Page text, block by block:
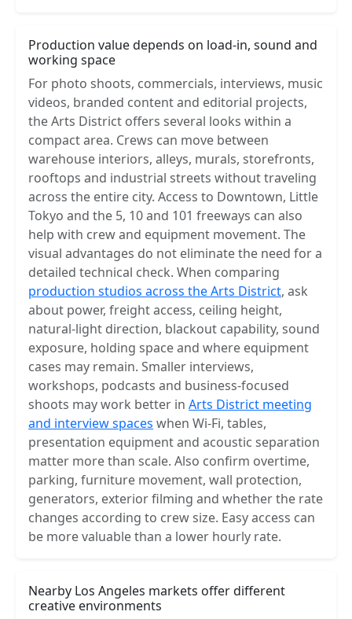
Production value depends on load-in, sound and
working space
For photo shoots, commercials, interviews, music
videos, branded content and editorial projects,
the Arts District offers several looks within a
compact area. Crews can move between
warehouse interiors, alleys, murals, storefronts,
rooftops and industrial streets without traveling
across the entire city. Access to Downtown, Little
Tokyo and the 5, 10 and 101 freeways can also
help with crew and equipment movement. The
visual advantages do not eliminate the need for a
detailed technical check. When comparing
production studios across the Arts District, ask
about power, freight access, ceiling height,
natural-light direction, blackout capability, sound
exposure, holding space and where equipment
cases may remain. Smaller interviews,
workshops, podcasts and business-focused
shoots may work better in Arts District meeting
and interview spaces when Wi-Fi, tables,
presentation equipment and acoustic separation
matter more than scale. Also confirm overtime,
parking, furniture movement, wall protection,
generators, exterior filming and whether the rate
changes according to crew size. Easy access can
be more valuable than a lower hourly rate.
Nearby Los Angeles markets offer different
creative environments